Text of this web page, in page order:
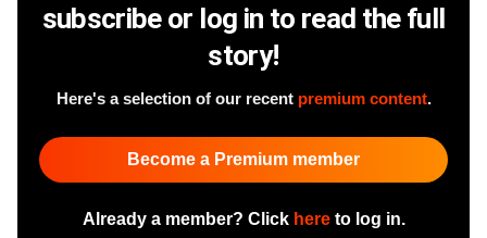
subscribe or log in to read the full
story!
Here's a selection of our recent premium content.
Become a Premium member
Already a member? Click hereto log in.